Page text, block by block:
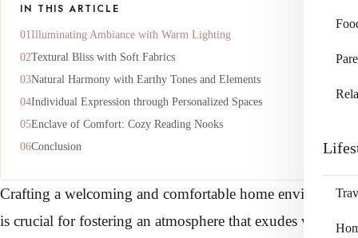
IN THIS ARTICLE
Illuminating Ambiance with Warm Lighting
Textural Bliss with Soft Fabrics
Natural Harmony with Earthy Tones and Elements
Individual Expression through Personalized Spaces
Enclave of Comfort: Cozy Reading Nooks
Conclusion
Crafting a welcoming and comfortable home environment
is crucial for fostering an atmosphere that exudes warmth